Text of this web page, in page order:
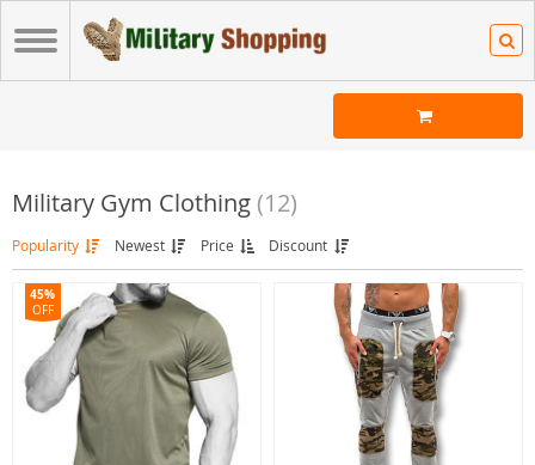
Military Gym Clothing (12)
Popularity Newest Price Discount
45%
OFF